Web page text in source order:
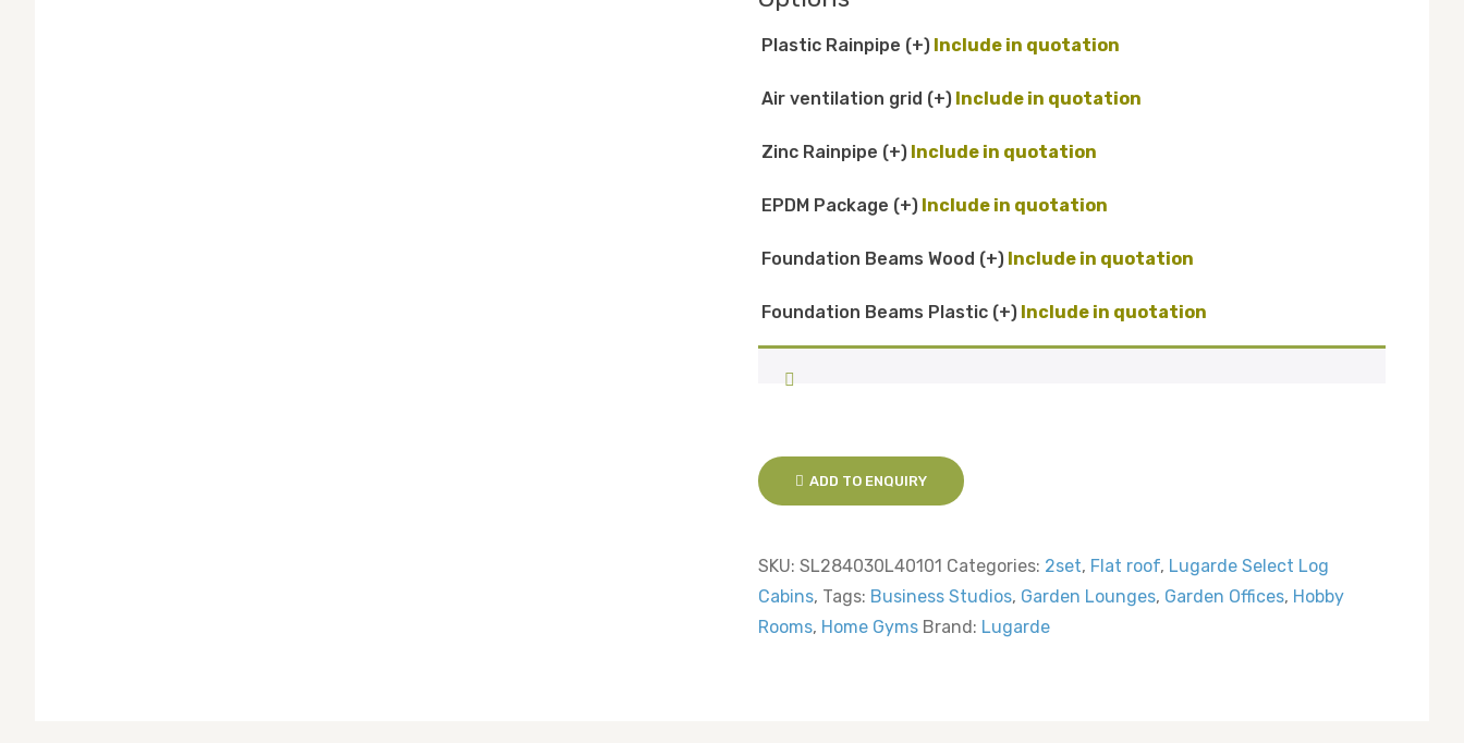
Plastic Rainpipe (+)
Air ventilation grid (+)
Zinc Rainpipe (+)
EPDM Package (+)
Foundation Beams Wood (+)
Foundation Beams Plastic (+)
ADD TO ENQUIRY
SKU: SL284030L40101 Categories: 2set, Flat roof, Lugarde Select Log
Cabins, Tags: Business Studios, Garden Lounges, Garden Offices, Hobby
Rooms, Home Gyms Brand: Lugarde